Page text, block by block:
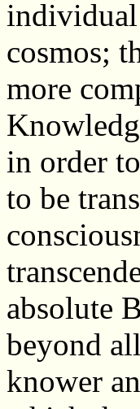
individual
cosmos;
more
in order
to be
absolute
beyond
knower